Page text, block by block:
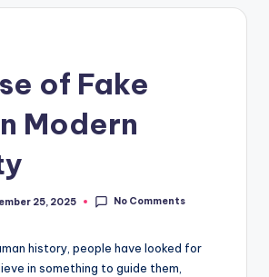
of Fake
Modern
25, 2025 No Comments
history, people have looked for
in something to guide them,